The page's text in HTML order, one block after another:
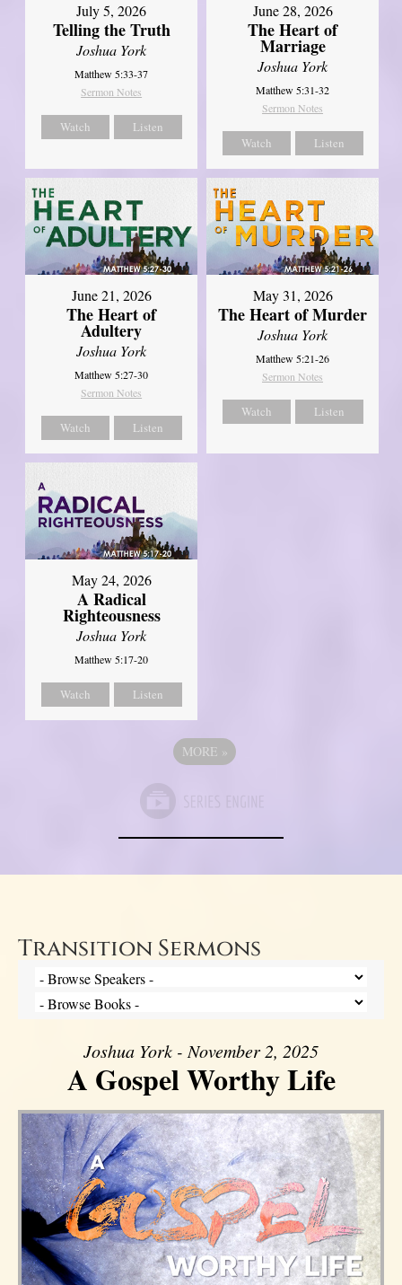
July 5, 2026
Telling the Truth
Joshua York
Matthew 5:33-37
Sermon Notes
Watch Listen
June 28, 2026
The Heart of
Marriage
Joshua York
Matthew 5:31-32
Sermon Notes
Watch Listen
June 21, 2026
The Heart of
Adultery
Joshua York
Matthew 5:27-30
Sermon Notes
Watch Listen
May 31, 2026
The Heart of Murder
Joshua York
Matthew 5:21-26
Sermon Notes
Watch Listen
May 24, 2026
A Radical
Righteousness
Joshua York
Matthew 5:17-20
Watch Listen
MORE »
Transition Sermons
Joshua York - November 2, 2025
A Gospel Worthy Life